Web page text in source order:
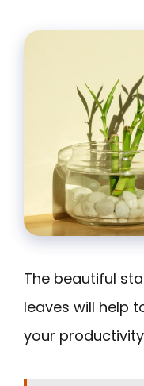
The beautiful
leaves will help
your